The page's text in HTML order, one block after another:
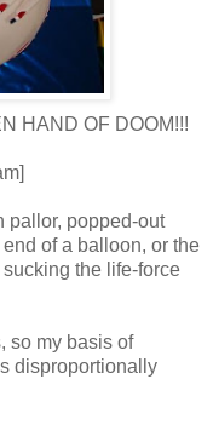
HAND OF DOOM!!!
pallor, popped-out
of a balloon, or the
the life-force
so my basis of
disproportionally